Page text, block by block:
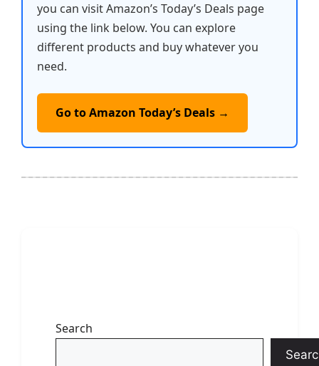
you can visit Amazon’s Today’s Deals page
using the link below. You can explore
different products and buy whatever you
need.
Go to Amazon Today’s Deals →
Search